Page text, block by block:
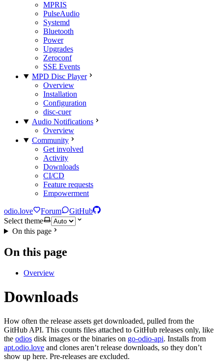
MPRIS
PulseAudio
Systemd
Bluetooth
Power
Upgrades
Zeroconf
SSE Events
MPD Disc Player
Overview
Installation
Configuration
disc-cuer
Audio Notifications
Overview
Community
Get involved
Activity
Downloads
CI/CD
Feature requests
Empowerment
odio.love Forum
GitHub
Select theme
On this page
On this page
Overview
Downloads
How often the release assets get downloaded, pulled from the
GitHub API. This counts files attached to GitHub releases only, like
the odios disk images or the binaries on go-odio-api. Installs from
apt.odio.love and clones aren’t release downloads, so they don’t
show up here. Pre-releases are excluded.